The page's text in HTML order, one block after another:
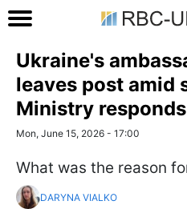
Ukraine's
leaves post amid
Ministry responds
Mon, June 15, 2026 - 17:00
What was the reason
DARYNA VIALKO